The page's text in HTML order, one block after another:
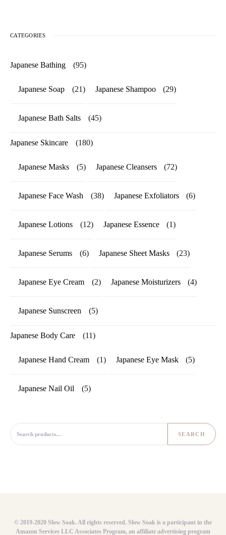
CATEGORIES
Japanese Bathing (95)
Japanese Soap (21) Japanese Shampoo (29)
Japanese Bath Salts (45)
Japanese Skincare (180)
Japanese Masks (5) Japanese Cleansers (72)
Japanese Face Wash (38) Japanese Exfoliators (6)
Japanese Lotions (12) Japanese Essence (1)
Japanese Serums (6) Japanese Sheet Masks (23)
Japanese Eye Cream (2) Japanese Moisturizers (4)
Japanese Sunscreen (5)
Japanese Body Care (11)
Japanese Hand Cream (1) Japanese Eye Mask (5)
Japanese Nail Oil (5)
Search for:
SEARCH
© 2019-2020 Slow Soak. All rights reserved. Slow Soak is a participant in the
Amazon Services LLC Associates Program, an affiliate advertising program